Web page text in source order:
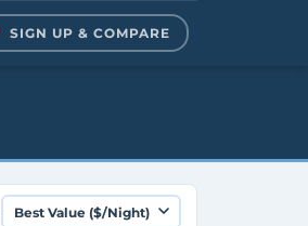
SIGN UP & COMPARE